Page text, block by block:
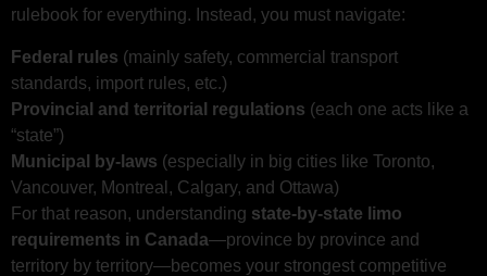
rulebook for everything. Instead, you must navigate:
Federal rules (mainly safety, commercial transport
standards, import rules, etc.)
Provincial and territorial regulations (each one acts like a
“state”)
Municipal by‑laws (especially in big cities like Toronto,
Vancouver, Montreal, Calgary, and Ottawa)
For that reason, understanding state-by-state limo
requirements in Canada—province by province and
territory by territory—becomes your strongest competitive